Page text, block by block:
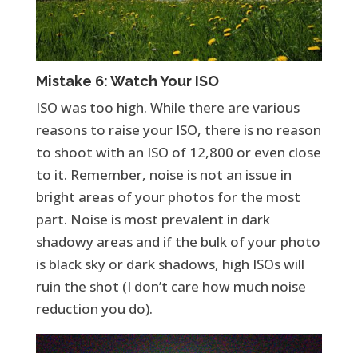
Mistake 6: Watch Your ISO
ISO was too high. While there are various
reasons to raise your ISO, there is no reason
to shoot with an ISO of 12,800 or even close
to it. Remember, noise is not an issue in
bright areas of your photos for the most
part. Noise is most prevalent in dark
shadowy areas and if the bulk of your photo
is black sky or dark shadows, high ISOs will
ruin the shot (I don’t care how much noise
reduction you do).